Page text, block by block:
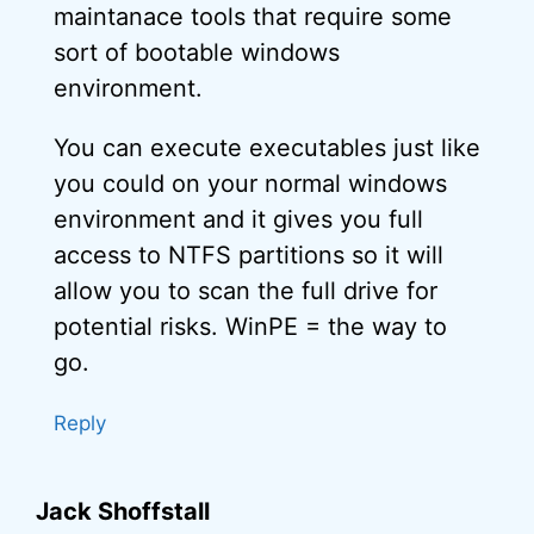
maintanace tools that require some
sort of bootable windows
environment.
You can execute executables just like
you could on your normal windows
environment and it gives you full
access to NTFS partitions so it will
allow you to scan the full drive for
potential risks. WinPE = the way to
go.
Reply
Jack Shoffstall